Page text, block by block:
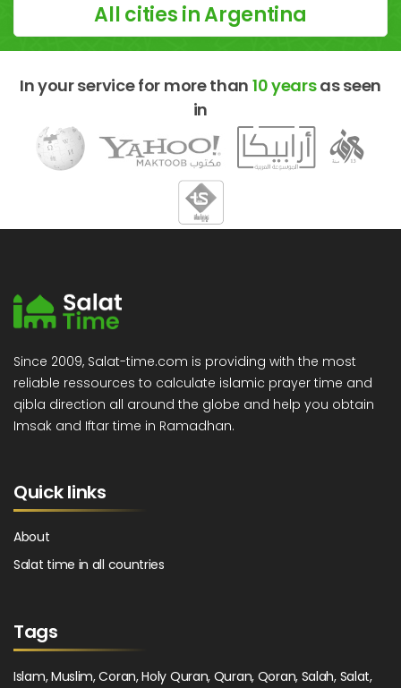
All cities in Argentina
In your service for more than 10 yearsas seen
in
Since 2009, Salat-time.com is providing with the most
reliable ressources to calculate islamic prayer time and
qibla direction all around the globe and help you obtain
Imsak and Iftar time in Ramadhan.
Quick links
About
Salat time in all countries
Tags
Islam, Muslim, Coran, Holy Quran, Quran, Qoran, Salah, Salat,